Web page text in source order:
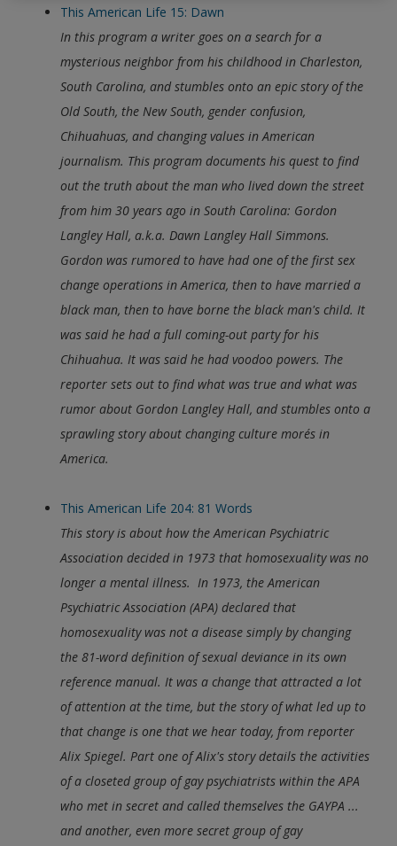
This American Life 15: Dawn
In this program a writer goes on a search for a
mysterious neighbor from his childhood in Charleston,
South Carolina, and stumbles onto an epic story of the
Old South, the New South, gender confusion,
Chihuahuas, and changing values in American
journalism. This program documents his quest to find
out the truth about the man who lived down the street
from him 30 years ago in South Carolina: Gordon
Langley Hall, a.k.a. Dawn Langley Hall Simmons.
Gordon was rumored to have had one of the first sex
change operations in America, then to have married a
black man, then to have borne the black man's child. It
was said he had a full coming-out party for his
Chihuahua. It was said he had voodoo powers. The
reporter sets out to find what was true and what was
rumor about Gordon Langley Hall, and stumbles onto a
sprawling story about changing culture morés in
America.
This American Life 204: 81 Words
This story is about how the American Psychiatric
Association decided in 1973 that homosexuality was no
longer a mental illness. In 1973, the American
Psychiatric Association (APA) declared that
homosexuality was not a disease simply by changing
the 81-word definition of sexual deviance in its own
reference manual. It was a change that attracted a lot
of attention at the time, but the story of what led up to
that change is one that we hear today, from reporter
Alix Spiegel. Part one of Alix's story details the activities
of a closeted group of gay psychiatrists within the APA
who met in secret and called themselves the GAYPA ...
and another, even more secret group of gay